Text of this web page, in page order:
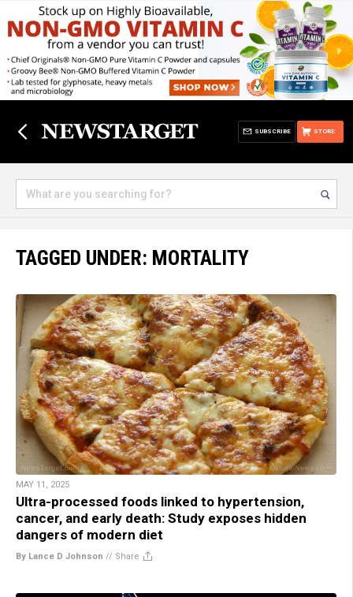
STORE
SUBSCRIBE
TAGGED UNDER: MORTALITY
MAY 11, 2025
Ultra-processed foods linked to hypertension,
cancer, and early death: Study exposes hidden
dangers of modern diet
By Lance D Johnson // Share